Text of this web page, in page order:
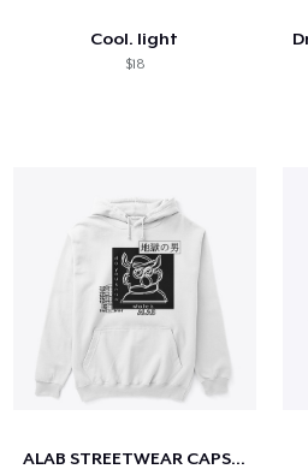
Cool. light
$18
ALAB STREETWEAR CAPSULE